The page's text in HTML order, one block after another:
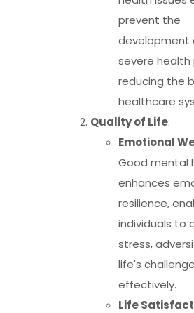
prevent the
development
severe health
reducing the
healthcare
Quality of Life:
Emotional
Good mental
enhances
resilience,
individuals to
stress,
life's
effectively.
Life